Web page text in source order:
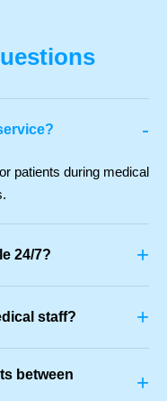
-
patients during medical
24/7? +
staff? +
between
+